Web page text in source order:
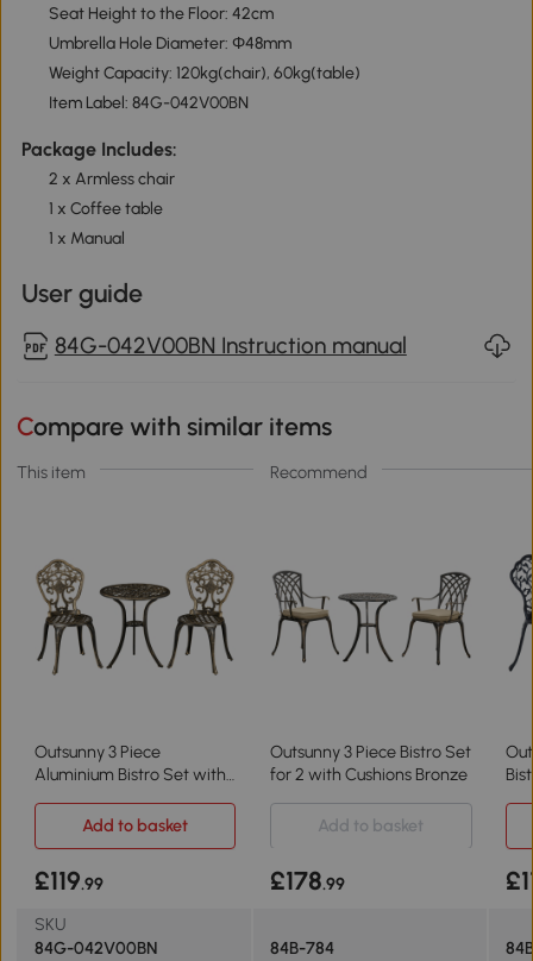
Seat Height to the Floor: 42cm
Umbrella Hole Diameter: Φ48mm
Weight Capacity: 120kg(chair), 60kg(table)
Item Label: 84G-042V00BN
Package Includes:
2 x Armless chair
1 x Coffee table
1 x Manual
User guide
84G-042V00BN Instruction manual
Compare with similar items
This item Recommend
Outsunny 3 Piece
Aluminium Bistro Set with
Outsunny 3 Piece Bistro Set
for 2 with Cushions Bronze
Add to basket
Add to basket
£119.99 £178.99
SKU
84G-042V00BN
84B-784